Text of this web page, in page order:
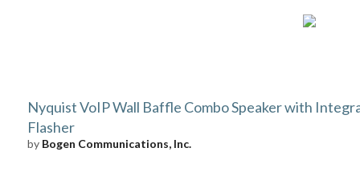
Nyquist VoIP Wall Baffle Combo Speaker with
Flasher
by Bogen Communications, Inc.